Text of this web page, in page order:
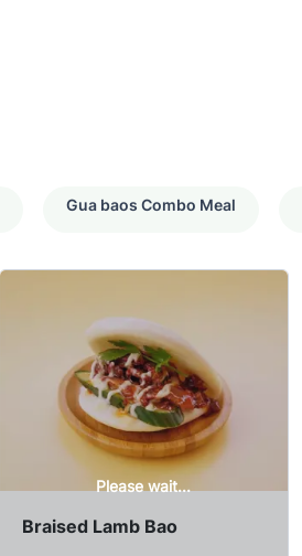
Gua baos Combo Meal
Please wait...
Braised Lamb Bao